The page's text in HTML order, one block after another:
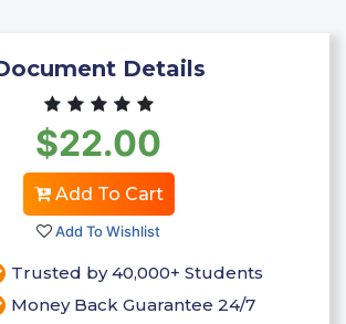
Details
$22.00
Add To Cart
Add To Wishlist
Trusted by 40,000+ Students
Money Back Guarantee 24/7